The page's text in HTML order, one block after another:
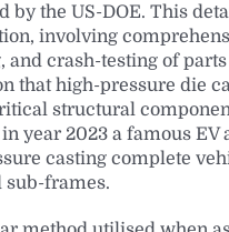
by the US-DOE. This
involving
and crash-testing of
that high-pressure die
structural
year 2023 a famous EV
casting complete
sub-frames.